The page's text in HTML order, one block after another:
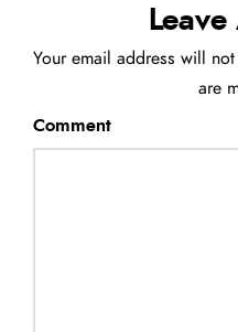
Your email address will
are
Comment